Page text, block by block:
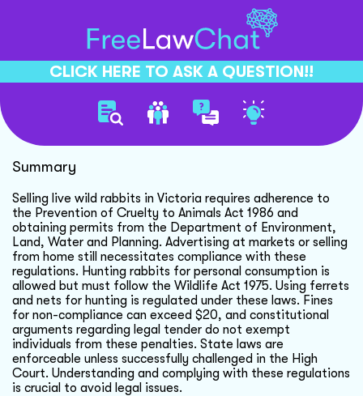
CLICK HERE TO ASK A QUESTION!!
Selling Wild Rabbits Legally
Summary
Selling live wild rabbits in Victoria requires adherence to
the Prevention of Cruelty to Animals Act 1986 and
obtaining permits from the Department of Environment,
Land, Water and Planning. Advertising at markets or selling
from home still necessitates compliance with these
regulations. Hunting rabbits for personal consumption is
allowed but must follow the Wildlife Act 1975. Using ferrets
and nets for hunting is regulated under these laws. Fines
for non-compliance can exceed $20, and constitutional
arguments regarding legal tender do not exempt
individuals from these penalties. State laws are
enforceable unless successfully challenged in the High
Court. Understanding and complying with these regulations
is crucial to avoid legal issues.